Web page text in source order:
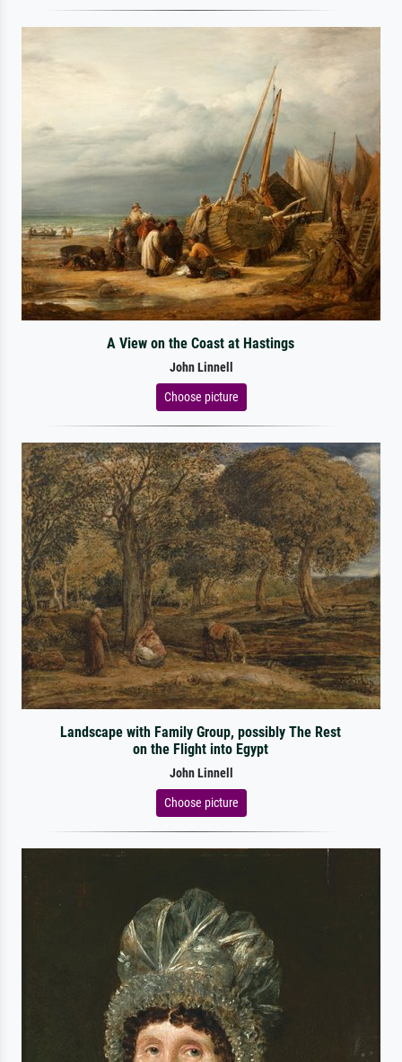
A View on the Coast at Hastings
John Linnell
Choose picture
Landscape with Family Group, possibly The Rest
on the Flight into Egypt
John Linnell
Choose picture